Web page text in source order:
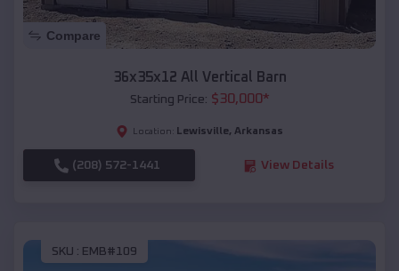
Compare
36x35x12 All Vertical Barn
Starting Price: $30,000*
Location: Lewisville, Arkansas
(208) 572-1441 View Details
SKU : EMB#109